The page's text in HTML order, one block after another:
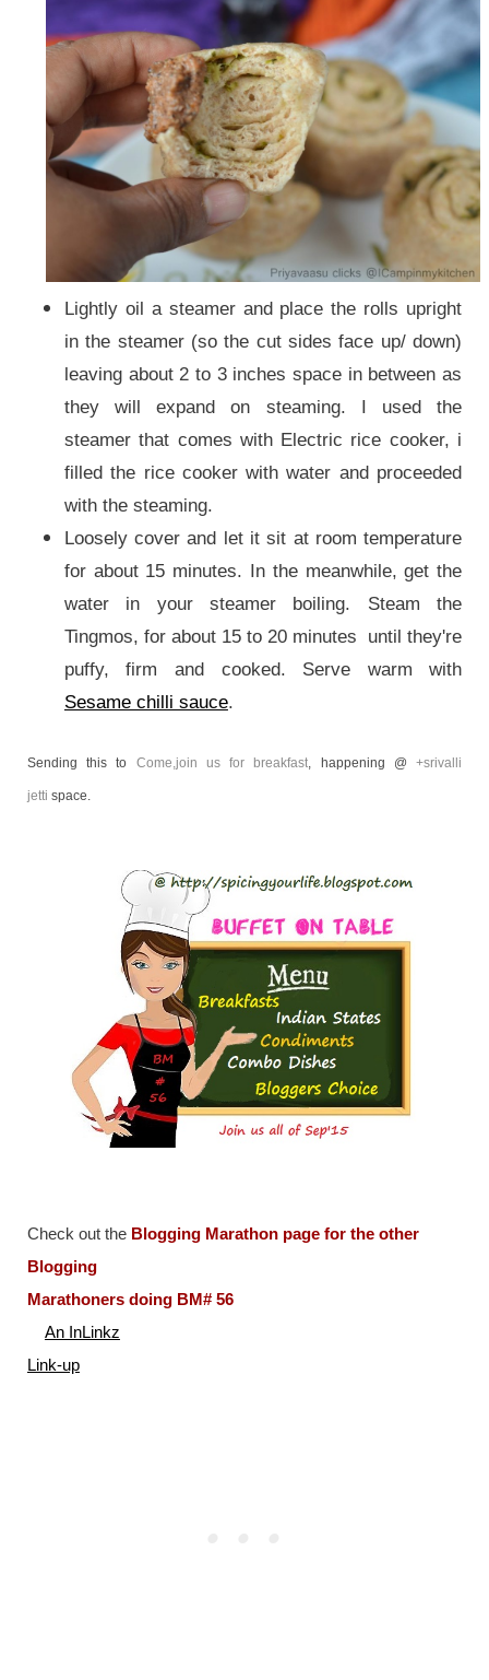
Lightly oil a steamer and place the rolls upright
in the steamer (so the cut sides face up/ down)
leaving about 2 to 3 inches space in between as
they will expand on steaming. I used the
steamer that comes with Electric rice cooker, i
filled the rice cooker with water and proceeded
with the steaming.
Loosely cover and let it sit at room temperature
for about 15 minutes. In the meanwhile, get the
water in your steamer boiling. Steam the
Tingmos, for about 15 to 20 minutes until they're
puffy, firm and cooked. Serve warm with
Sesame chilli sauce.
Sending this to Come,join us for breakfast, happening @+srivalli
jetti space.
Check out the Blogging Marathon page for the other
Blogging
Marathoners doing BM# 56
An InLinkz
Link-up